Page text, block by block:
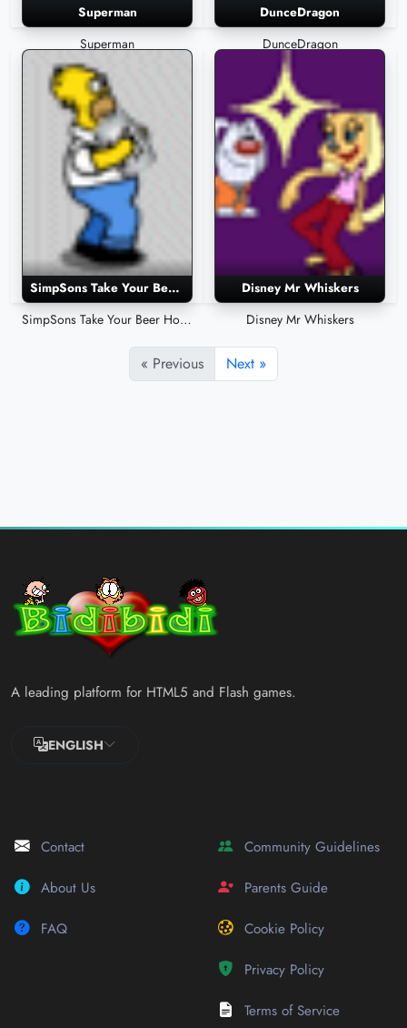
Superman
Superman
DunceDragon
DunceDragon
SimpSons Take Your Beer Home
SimpSons Take Your Beer Home
Disney Mr Whiskers
Disney Mr Whiskers
« Previous Next »
A leading platform for HTML5 and Flash games.
ENGLISH
Contact
About Us
FAQ
Community Guidelines
Parents Guide
Cookie Policy
Privacy Policy
Terms of Service